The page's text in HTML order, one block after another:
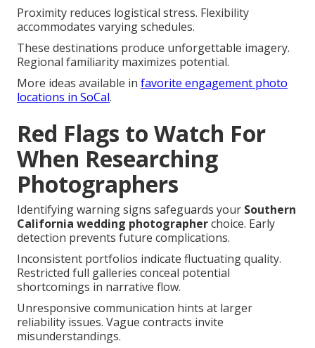
Proximity reduces logistical stress. Flexibility
accommodates varying schedules.
These destinations produce unforgettable imagery.
Regional familiarity maximizes potential.
More ideas available in favorite engagement photo
locations in SoCal.
Red Flags to Watch For
When Researching
Photographers
Identifying warning signs safeguards your Southern
California wedding photographerchoice. Early
detection prevents future complications.
Inconsistent portfolios indicate fluctuating quality.
Restricted full galleries conceal potential
shortcomings in narrative flow.
Unresponsive communication hints at larger
reliability issues. Vague contracts invite
misunderstandings.